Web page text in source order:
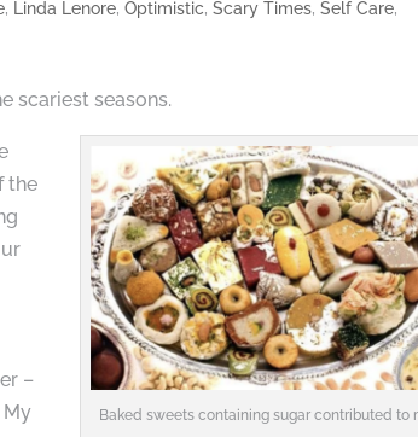
, Linda Lenore,Optimistic,Scary Times,Self Care,
scariest seasons.
Baked sweets containing sugar contributed to
the
–
My